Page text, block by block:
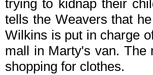
trying to kidnap their
tells the Weavers that
Wilkins is put in charge
mall in Marty's van. The
shopping for clothes.